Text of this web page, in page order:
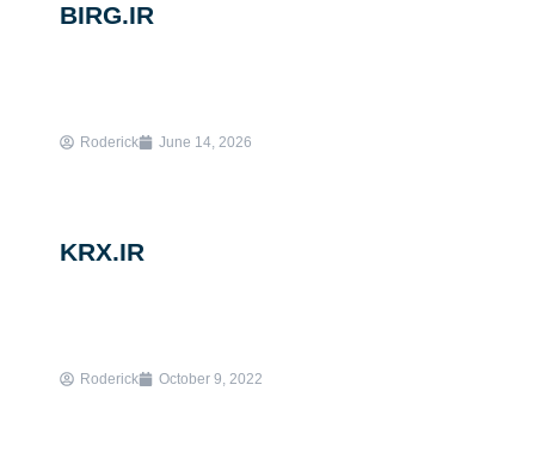
BIRG.IR
Roderick June 14, 2026
KRX.IR
Roderick October 9, 2022